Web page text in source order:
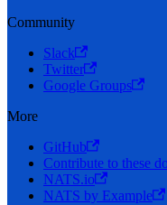
Community
Slack
Twitter
Google Groups
More
GitHub
Contribute to these
NATS.io
NATS by Example